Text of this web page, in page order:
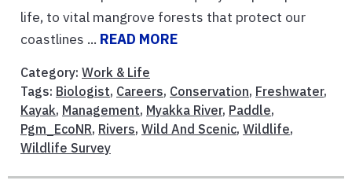
life, to vital mangrove forests that protect our
coastlines ... READ MORE
Category: Work & Life
Tags: Biologist, Careers, Conservation, Freshwater,
Kayak, Management, Myakka River, Paddle,
Pgm_EcoNR, Rivers, Wild And Scenic, Wildlife,
Wildlife Survey